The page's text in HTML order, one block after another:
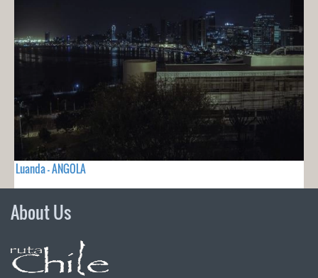
Luanda - ANGOLA
About Us